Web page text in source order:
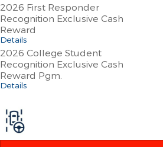
2026 First Responder
Recognition Exclusive Cash
Reward
Details
2026 College Student
Recognition Exclusive Cash
Reward Pgm.
Details